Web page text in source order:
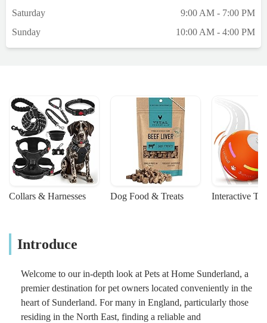
Saturday
9:00 AM - 7:00 PM
Sunday
10:00 AM - 4:00 PM
Collars & Harnesses Dog Food & Treats Interactive
Introduce
Welcome to our in-depth look at Pets at Home Sunderland, a
premier destination for pet owners located conveniently in the
heart of Sunderland. For many in England, particularly those
residing in the North East, finding a reliable and